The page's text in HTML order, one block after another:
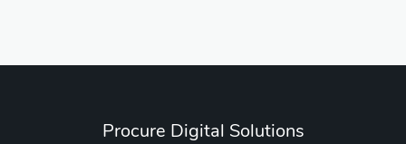
Procure Digital Solutions